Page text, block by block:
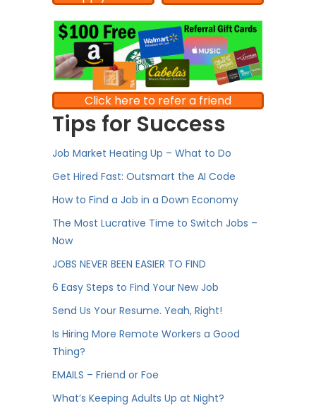
Click here to refer a friend
Tips for Success
Job Market Heating Up – What to Do
Get Hired Fast: Outsmart the AI Code
How to Find a Job in a Down Economy
The Most Lucrative Time to Switch Jobs –
Now
JOBS NEVER BEEN EASIER TO FIND
6 Easy Steps to Find Your New Job
Send Us Your Resume. Yeah, Right!
Is Hiring More Remote Workers a Good
Thing?
EMAILS – Friend or Foe
What’s Keeping Adults Up at Night?